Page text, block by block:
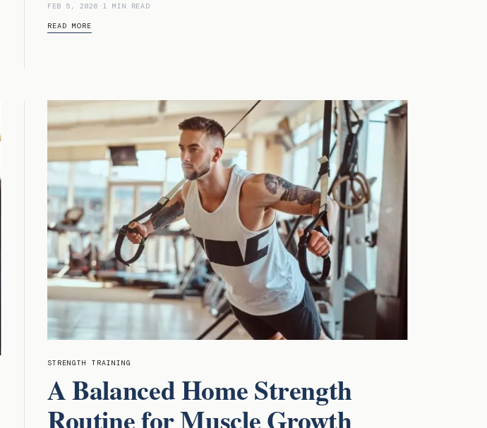
FEB 5, 2026 -1 MIN READ
READ MORE
STRENGTH TRAINING
A Balanced Home Strength
Routine for Muscle Growth